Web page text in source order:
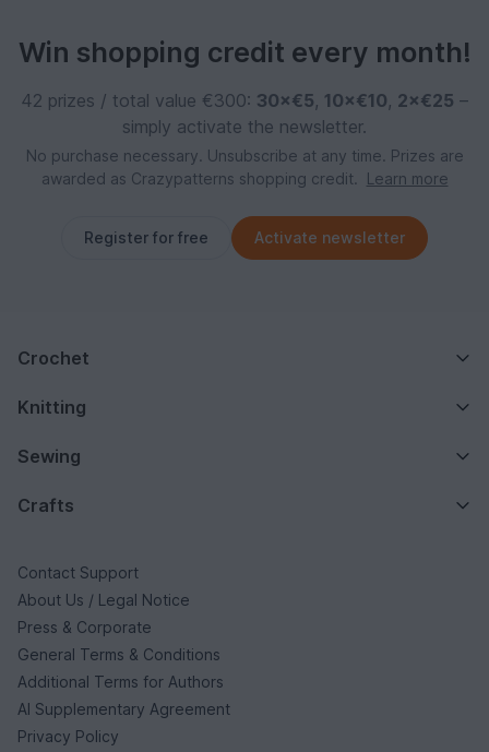
Win shopping credit every month!
42 prizes / total value €300: 30×€5, 10×€10, 2×€25 –
simply activate the newsletter.
No purchase necessary. Unsubscribe at any time. Prizes are
awarded as Crazypatterns shopping credit.
Learn more
Register for free Activate newsletter
Crochet
Knitting
Sewing
Crafts
Contact Support
About Us / Legal Notice
Press & Corporate
General Terms & Conditions
Additional Terms for Authors
AI Supplementary Agreement
Privacy Policy